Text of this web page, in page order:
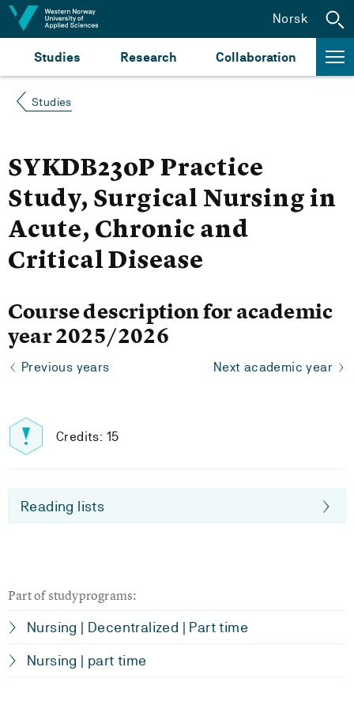
Jump to content
Studies Research Collaboration
Norsk
Studies
SYKDB230P Practice
Study, Surgical Nursing in
Acute, Chronic and
Critical Disease
Course description for academic
year 2025/2026
Previous years Next academic year
Credits: 15
Reading lists
Part of studyprograms:
Nursing | Decentralized | Part time
Nursing | part time